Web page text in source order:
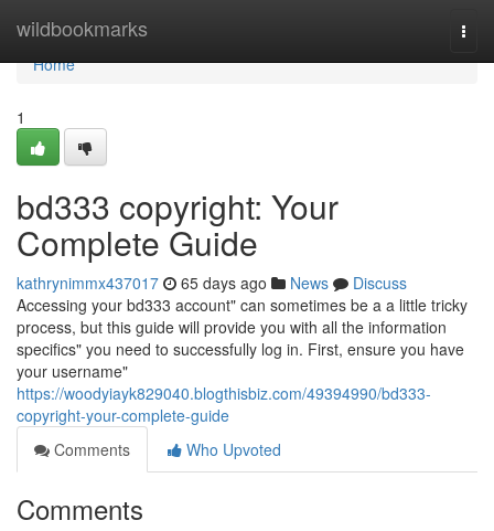
wildbookmarks
Home
Home
1
bd333 copyright: Your
Complete Guide
kathrynimmx437017 65 days ago News
Discuss
Accessing your bd333 account" can sometimes be a a little tricky
process, but this guide will provide you with all the information
specifics" you need to successfully log in. First, ensure you have
your username"
https://woodyiayk829040.blogthisbiz.com/49394990/bd333-
copyright-your-complete-guide
Comments
Who Upvoted
Comments